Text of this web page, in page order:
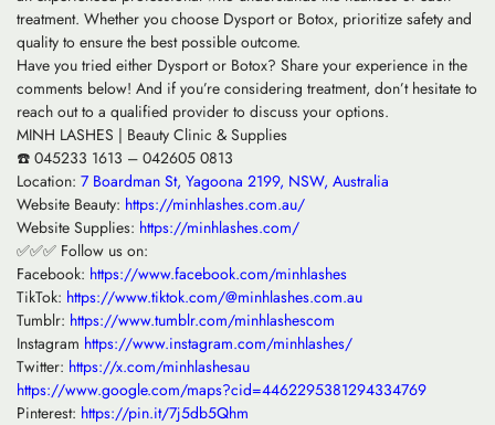
treatment. Whether you choose Dysport or Botox, prioritize safety and
quality to ensure the best possible outcome.
Have you tried either Dysport or Botox? Share your experience in the
comments below! And if you’re considering treatment, don’t hesitate to
reach out to a qualified provider to discuss your options.
MINH LASHES | Beauty Clinic & Supplies
☎️ 045233 1613 – 042605 0813
Location: 7 Boardman St, Yagoona 2199, NSW, Australia
Website Beauty: https://minhlashes.com.au/
Website Supplies: https://minhlashes.com/
✅✅✅ Follow us on:
Facebook: https://www.facebook.com/minhlashes
TikTok: https://www.tiktok.com/@minhlashes.com.au
Tumblr: https://www.tumblr.com/minhlashescom
Instagram https://www.instagram.com/minhlashes/
Twitter: https://x.com/minhlashesau
https://www.google.com/maps?cid=4462295381294334769
Pinterest: https://pin.it/7j5db5Qhm